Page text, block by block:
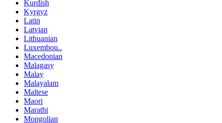
Kurdish
Kyrgyz
Latin
Latvian
Lithuanian
Luxembou..
Macedonian
Malagasy
Malay
Malayalam
Maltese
Maori
Marathi
Mongolian